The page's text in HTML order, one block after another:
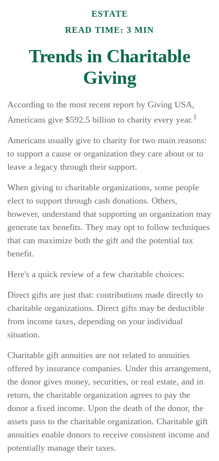
ESTATE
READ TIME: 3 MIN
Trends in Charitable
Giving
According to the most recent report by Giving USA,
Americans give $592.5 billion to charity every year.1
Americans usually give to charity for two main reasons:
to support a cause or organization they care about or to
leave a legacy through their support.
When giving to charitable organizations, some people
elect to support through cash donations. Others,
however, understand that supporting an organization may
generate tax benefits. They may opt to follow techniques
that can maximize both the gift and the potential tax
benefit.
Here's a quick review of a few charitable choices:
Direct gifts are just that: contributions made directly to
charitable organizations. Direct gifts may be deductible
from income taxes, depending on your individual
situation.
Charitable gift annuities are not related to annuities
offered by insurance companies. Under this arrangement,
the donor gives money, securities, or real estate, and in
return, the charitable organization agrees to pay the
donor a fixed income. Upon the death of the donor, the
assets pass to the charitable organization. Charitable gift
annuities enable donors to receive consistent income and
potentially manage their taxes.